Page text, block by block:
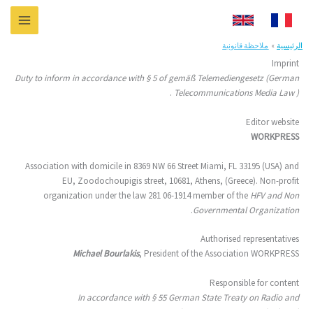
الرئيسية ملاحظة قانونية
Imprint
Duty to inform in accordance with § 5 of gemäß Telemediengesetz (German
Telecommunications Media Law )
.
Editor website
WORKPRESS
Association with domicile in 8369 NW 66 Street Miami, FL 33195 (USA) and
EU, Zoodochoupigis street, 10681, Athens, (Greece). Non-profit
organization under the law 281 06-1914 member of the HFV and Non
Governmental Organization
.
Authorised representatives
Michael Bourlakis, President of the Association WORKPRESS
Responsible for content
In accordance with § 55 German State Treaty on Radio and